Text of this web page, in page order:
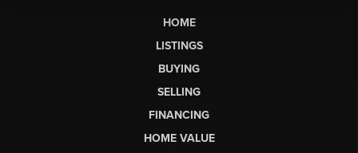
HOME
LISTINGS
BUYING
SELLING
FINANCING
HOME VALUE